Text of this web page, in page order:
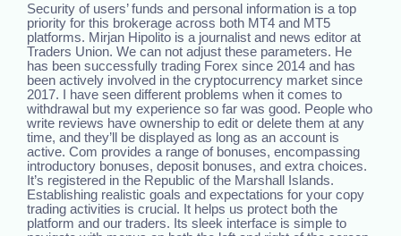
Security of users’ funds and personal information is a top
priority for this brokerage across both MT4 and MT5
platforms. Mirjan Hipolito is a journalist and news editor at
Traders Union. We can not adjust these parameters. He
has been successfully trading Forex since 2014 and has
been actively involved in the cryptocurrency market since
2017. I have seen different problems when it comes to
withdrawal but my experience so far was good. People who
write reviews have ownership to edit or delete them at any
time, and they’ll be displayed as long as an account is
active. Com provides a range of bonuses, encompassing
introductory bonuses, deposit bonuses, and extra choices.
It’s registered in the Republic of the Marshall Islands.
Establishing realistic goals and expectations for your copy
trading activities is crucial. It helps us protect both the
platform and our traders. Its sleek interface is simple to